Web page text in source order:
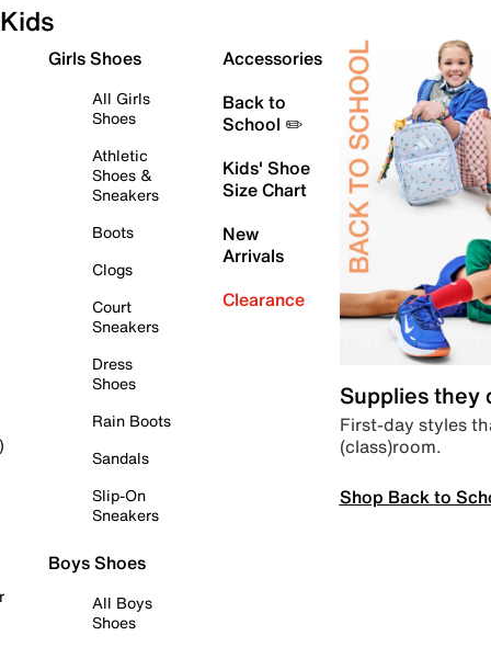
Kids
Girls Shoes
All Girls
Shoes
Athletic
Shoes &
Sneakers
Boots
Clogs
Court
Sneakers
Dress
Shoes
Rain Boots
Sandals
Slip-On
Sneakers
Boys Shoes
All Boys
Shoes
Accessories
Back to
School ✏️
Kids' Shoe
Size Chart
New
Arrivals
Clearance
Supplies they
First-day styles
(class)room.
Shop Back to